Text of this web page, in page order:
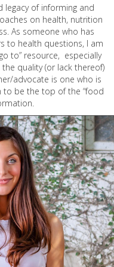
legacy of informing and
on health, nutrition
As someone who has
to health questions, I am
to” resource, especially
quality (or lack thereof)
advocate is one who is
to be the top of the “food